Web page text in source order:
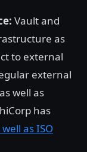
Vault and
as
to external
external
well as
has
as ISO